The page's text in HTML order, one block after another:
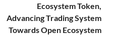
Ecosystem Token,
Advancing Trading System
Towards Open Ecosystem